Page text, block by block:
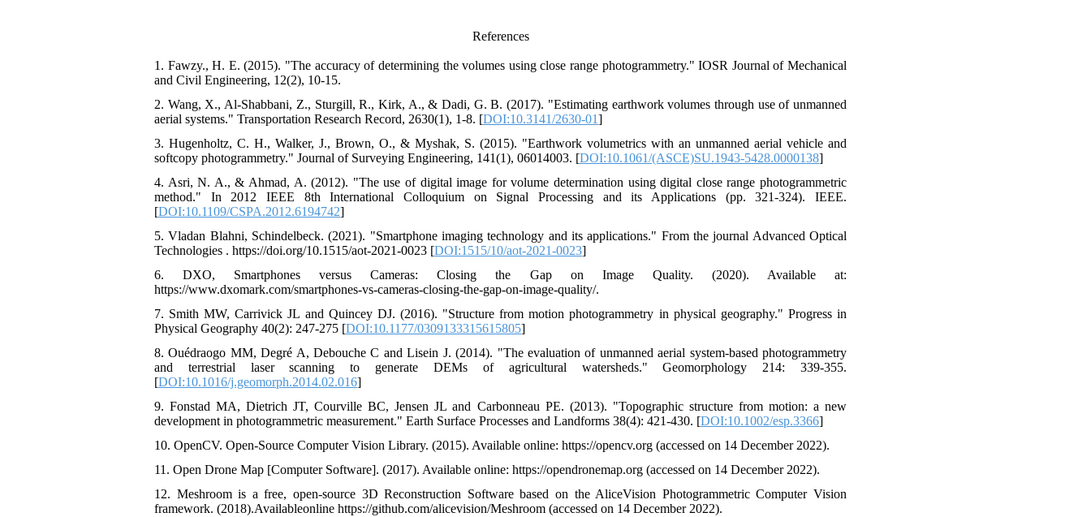
References
1. Fawzy., H. E. (2015). "The accuracy of determining the volumes using close range photogrammetry." IOSR Journal of Mechanical
and Civil Engineering, 12(2), 10-15.
2. Wang, X., Al-Shabbani, Z., Sturgill, R., Kirk, A., & Dadi, G. B. (2017). "Estimating earthwork volumes through use of unmanned
aerial systems." Transportation Research Record, 2630(1), 1-8. [DOI:10.3141/2630-01]
3. Hugenholtz, C. H., Walker, J., Brown, O., & Myshak, S. (2015). "Earthwork volumetrics with an unmanned aerial vehicle and
softcopy photogrammetry." Journal of Surveying Engineering, 141(1), 06014003. [DOI:10.1061/(ASCE)SU.1943-5428.0000138]
4. Asri, N. A., & Ahmad, A. (2012). "The use of digital image for volume determination using digital close range photogrammetric
method." In 2012 IEEE 8th International Colloquium on Signal Processing and its Applications (pp. 321-324). IEEE.
[DOI:10.1109/CSPA.2012.6194742]
5. Vladan Blahni, Schindelbeck. (2021). "Smartphone imaging technology and its applications." From the journal Advanced Optical
Technologies . https://doi.org/10.1515/aot-2021-0023 [DOI:1515/10/aot-2021-0023]
6. DXO, Smartphones versus Cameras: Closing the Gap on Image Quality. (2020). Available at:
https://www.dxomark.com/smartphones-vs-cameras-closing-the-gap-on-image-quality/.
7. Smith MW, Carrivick JL and Quincey DJ. (2016). "Structure from motion photogrammetry in physical geography." Progress in
Physical Geography 40(2): 247-275 [DOI:10.1177/0309133315615805]
8. Ouédraogo MM, Degré A, Debouche C and Lisein J. (2014). "The evaluation of unmanned aerial system-based photogrammetry
and terrestrial laser scanning to generate DEMs of agricultural watersheds." Geomorphology 214: 339-355.
[DOI:10.1016/j.geomorph.2014.02.016]
9. Fonstad MA, Dietrich JT, Courville BC, Jensen JL and Carbonneau PE. (2013). "Topographic structure from motion: a new
development in photogrammetric measurement." Earth Surface Processes and Landforms 38(4): 421-430. [DOI:10.1002/esp.3366]
10. OpenCV. Open-Source Computer Vision Library. (2015). Available online: https://opencv.org (accessed on 14 December 2022).
11. Open Drone Map [Computer Software]. (2017). Available online: https://opendronemap.org (accessed on 14 December 2022).
12. Meshroom is a free, open-source 3D Reconstruction Software based on the AliceVision Photogrammetric Computer Vision
framework. (2018).Availableonline https://github.com/alicevision/Meshroom (accessed on 14 December 2022).